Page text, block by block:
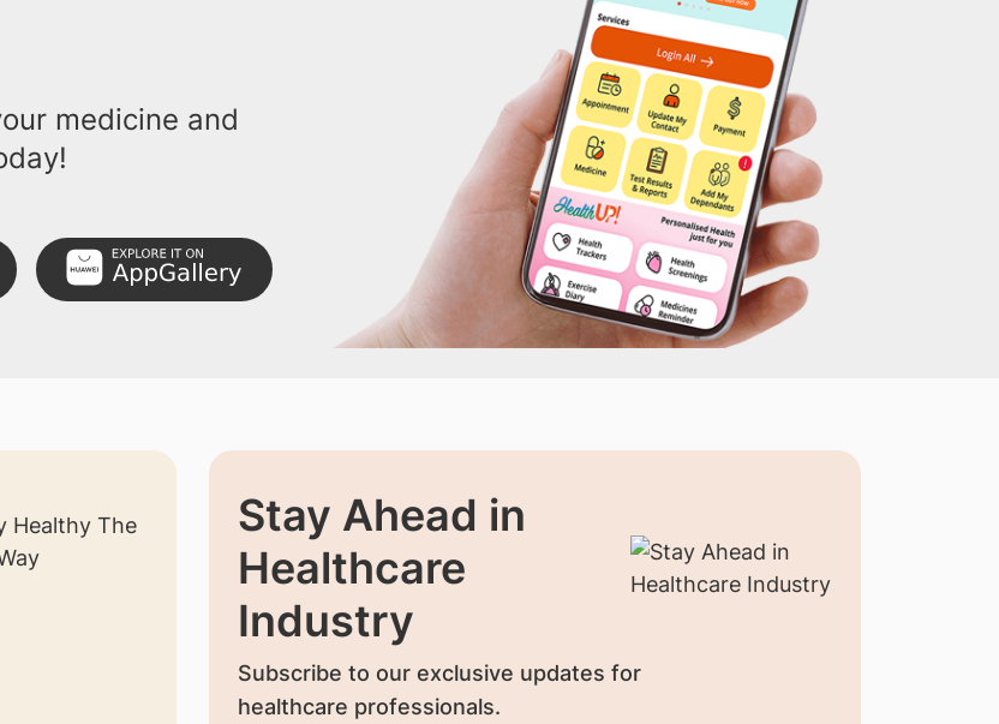
medicine and
Stay Ahead in
Healthcare
Industry
Subscribe to our exclusive updates for
healthcare professionals.